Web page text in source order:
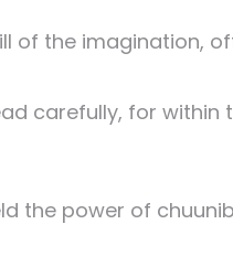
of the imagination,
carefully, for
the power of